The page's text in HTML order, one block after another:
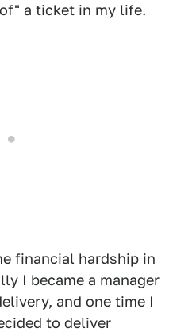
a ticket in my life.
financial hardship in
I became a manager
and one time I
to deliver